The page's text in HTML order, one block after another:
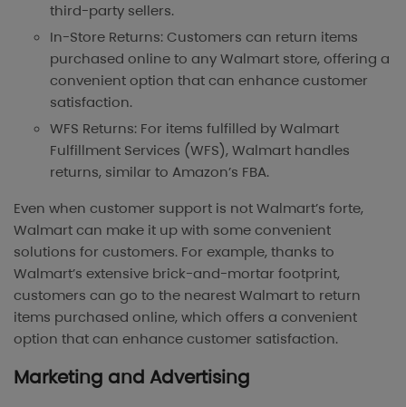
third-party sellers.
In-Store Returns: Customers can return items
purchased online to any Walmart store, offering a
convenient option that can enhance customer
satisfaction.
WFS Returns: For items fulfilled by Walmart
Fulfillment Services (WFS), Walmart handles
returns, similar to Amazon’s FBA.
Even when customer support is not Walmart’s forte,
Walmart can make it up with some convenient
solutions for customers. For example, thanks to
Walmart’s extensive brick-and-mortar footprint,
customers can go to the nearest Walmart to return
items purchased online, which offers a convenient
option that can enhance customer satisfaction.
Marketing and Advertising